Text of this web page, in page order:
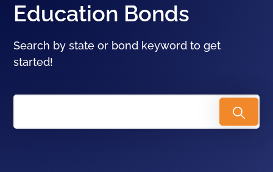
Education Bonds
Search by state or bond keyword to get
started!